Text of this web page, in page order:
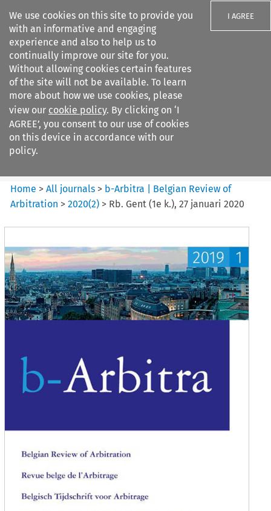
We use cookies on this site to provide you
with an informative and engaging
experience and also to help us to
continually improve our site for you.
Without allowing cookies certain features
of the site will not be available. To learn
more about how we use cookies, please
view our cookie policy. By clicking on ‘I
AGREE’, you consent to our use of cookies
on this device in accordance with our
policy.
I AGREE
Search filters
b-Arbitra %7C Belgian Review
of Arbitrat...
Home >All journals > b-Arbitra | Belgian Review of
Arbitration >2020(2) > Rb. Gent (1e k.), 27 januari 2020